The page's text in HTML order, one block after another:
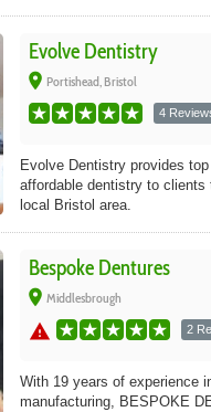
Evolve Dentistry
place Portishead, Bristol
4
Evolve Dentistry provides
affordable dentistry to clients
local Bristol area.
Bespoke Dentures
place Middlesbrough
warning 2
With 19 years of experience
manufacturing, BESPOKE